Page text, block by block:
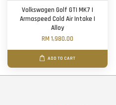
Volkswagen Golf GTI MK7 |
Armaspeed Cold Air Intake |
Alloy
RM 1,980.00
ADD TO CART